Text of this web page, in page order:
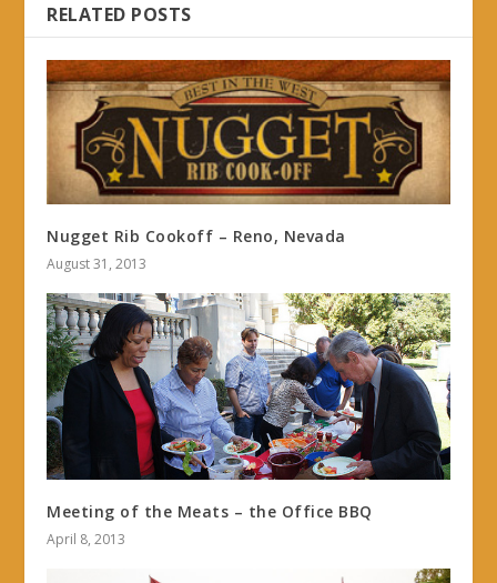
RELATED POSTS
Nugget Rib Cookoff – Reno, Nevada
August 31, 2013
Meeting of the Meats – the Office BBQ
April 8, 2013